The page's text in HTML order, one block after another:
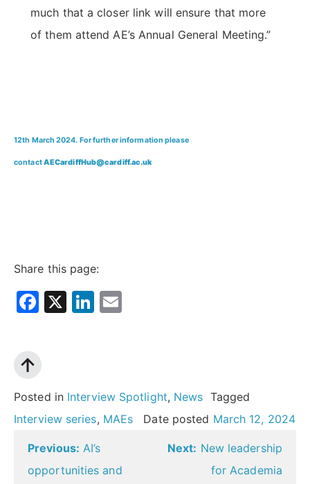
much that a closer link will ensure that more
of them attend AE’s Annual General Meeting.”
12th March 2024. For further information please
contactAECardiffHub@cardiff.ac.uk
Share this page:
Facebook
X LinkedIn
Posted in Interview Spotlight, News Tagged
Interview series, MAEs Date posted March 12, 2024
Post
navigation
Previous: AI’s
opportunities and
Next: New leadership
for Academia